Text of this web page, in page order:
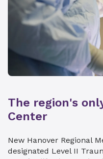
The region's
Center
New Hanover Regional
designated Level II